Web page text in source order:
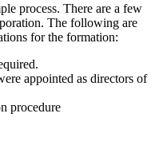
process. There are a few
The following are
for the formation:
appointed as directors of
procedure